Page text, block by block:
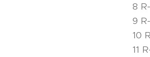
8
9
10
11